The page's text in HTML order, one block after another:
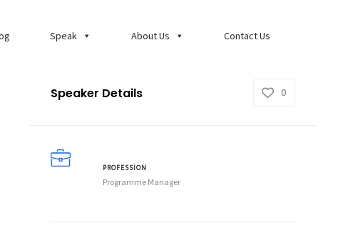
Speak About Us Contact Us
Speaker Details 0
PROFESSION
Programme Manager